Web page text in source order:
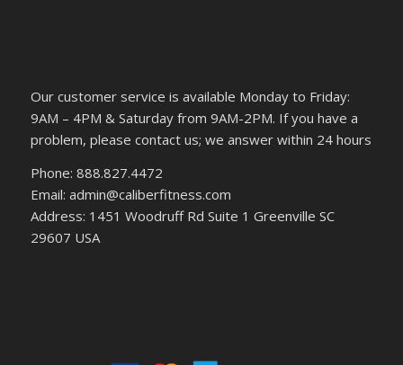
Our customer service is available Monday to Friday:
9AM – 4PM & Saturday from 9AM-2PM. If you have a
problem, please contact us; we answer within 24 hours
Phone: 888.827.4472
Email: admin@caliberfitness.com
Address: 1451 Woodruff Rd Suite 1 Greenville SC
29607 USA